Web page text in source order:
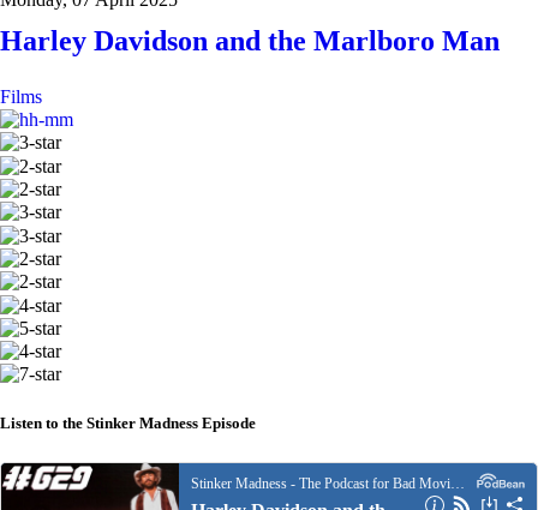
Harley Davidson and the Marlboro Man
Films
Listen to the Stinker Madness Episode